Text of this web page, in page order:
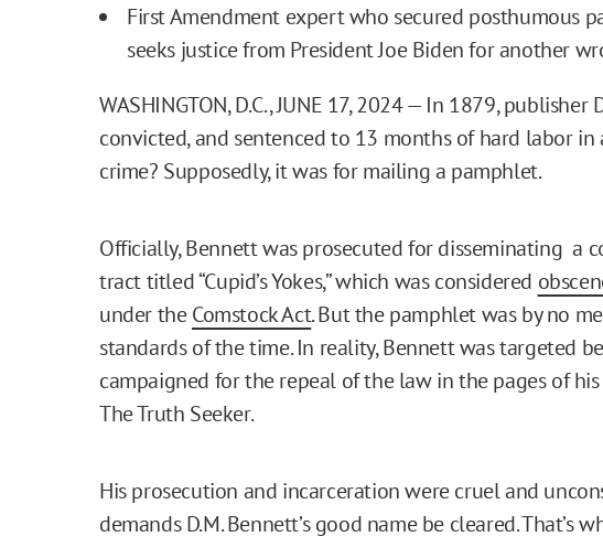
First Amendment expert who secured posthumous
seeks justice from President Joe Biden for another
WASHINGTON, D.C., JUNE 17, 2024 — In 1879, publisher
convicted, and sentenced to 13 months of hard labor in
crime? Supposedly, it was for mailing a pamphlet.
Officially, Bennett was prosecuted for disseminating a
tract titled “Cupid’s Yokes,” which was considered
under theComstock Act. But the pamphlet was by no
standards of the time. In reality, Bennett was targeted
campaigned for the repeal of the law in the pages of
The Truth Seeker.
His prosecution and incarceration were cruel and
demands D.M. Bennett’s good name be cleared. That’s